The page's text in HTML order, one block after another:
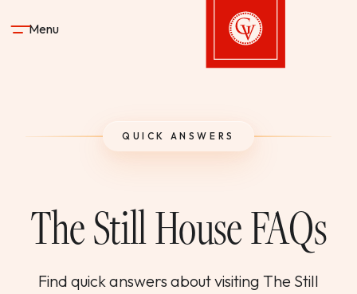
Menu
STAY
EXPERIENCES
QUICK ANSWERS
The Still House FAQs
Find quick answers about visiting The Still